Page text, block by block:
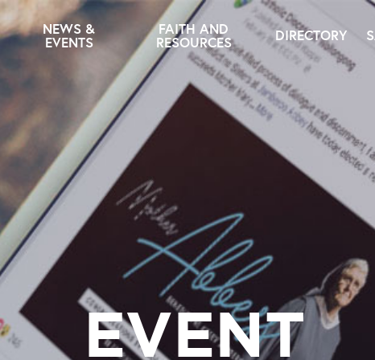
NEWS &
EVENTS
FAITH AND
RESOURCES DIRECTORY
EVENT